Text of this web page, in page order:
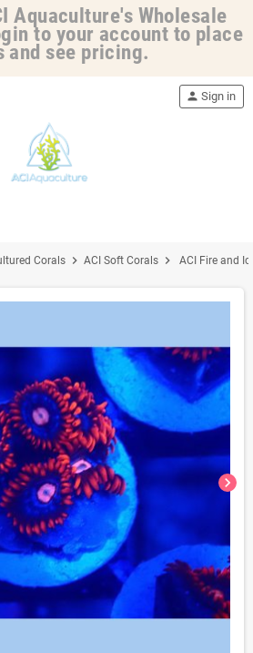
Aquaculture's Wholesale
to your account to place
and see pricing.
person Sign in
Corals chevron_right ACI Soft Corals chevron_right ACI Fire and
chevron_right